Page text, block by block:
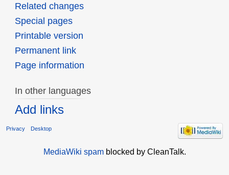
Related changes
Special pages
Printable version
Permanent link
Page information
In other languages
Add links
Privacy Desktop
MediaWiki spamblocked by CleanTalk.